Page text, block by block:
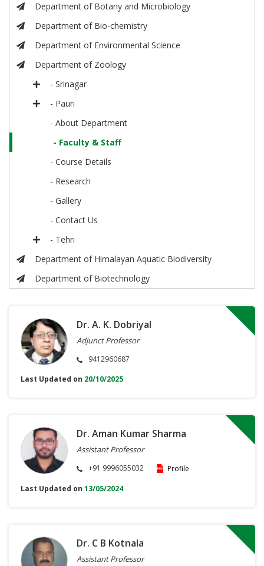
Department of Botany and Microbiology
Department of Bio-chemistry
Department of Environmental Science
Department of Zoology
- Srinagar
- Pauri
- About Department
- Faculty & Staff
- Course Details
- Research
- Gallery
- Contact Us
- Tehri
Department of Himalayan Aquatic Biodiversity
Department of Biotechnology
Dr. A. K. Dobriyal
Adjunct Professor
9412960687
Last Updated on 20/10/2025
Dr. Aman Kumar Sharma
Assistant Professor
+91 9996055032
Profile
Last Updated on 13/05/2024
Dr. C B Kotnala
Assistant Professor